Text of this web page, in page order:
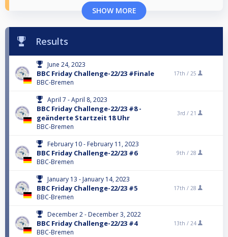
SHOW MORE
Results
June 24, 2023
BBC Friday Challenge-22/23 #Finale
BBC-Bremen
17th / 25
April 7 - April 8, 2023
BBC Friday Challenge-22/23 #8 -
geänderte Startzeit 18 Uhr
BBC-Bremen
3rd / 21
February 10 - February 11, 2023
BBC Friday Challenge-22/23 #6
BBC-Bremen
9th / 28
January 13 - January 14, 2023
BBC Friday Challenge-22/23 #5
BBC-Bremen
17th / 28
December 2 - December 3, 2022
BBC Friday Challenge-22/23 #4
BBC-Bremen
13th / 24